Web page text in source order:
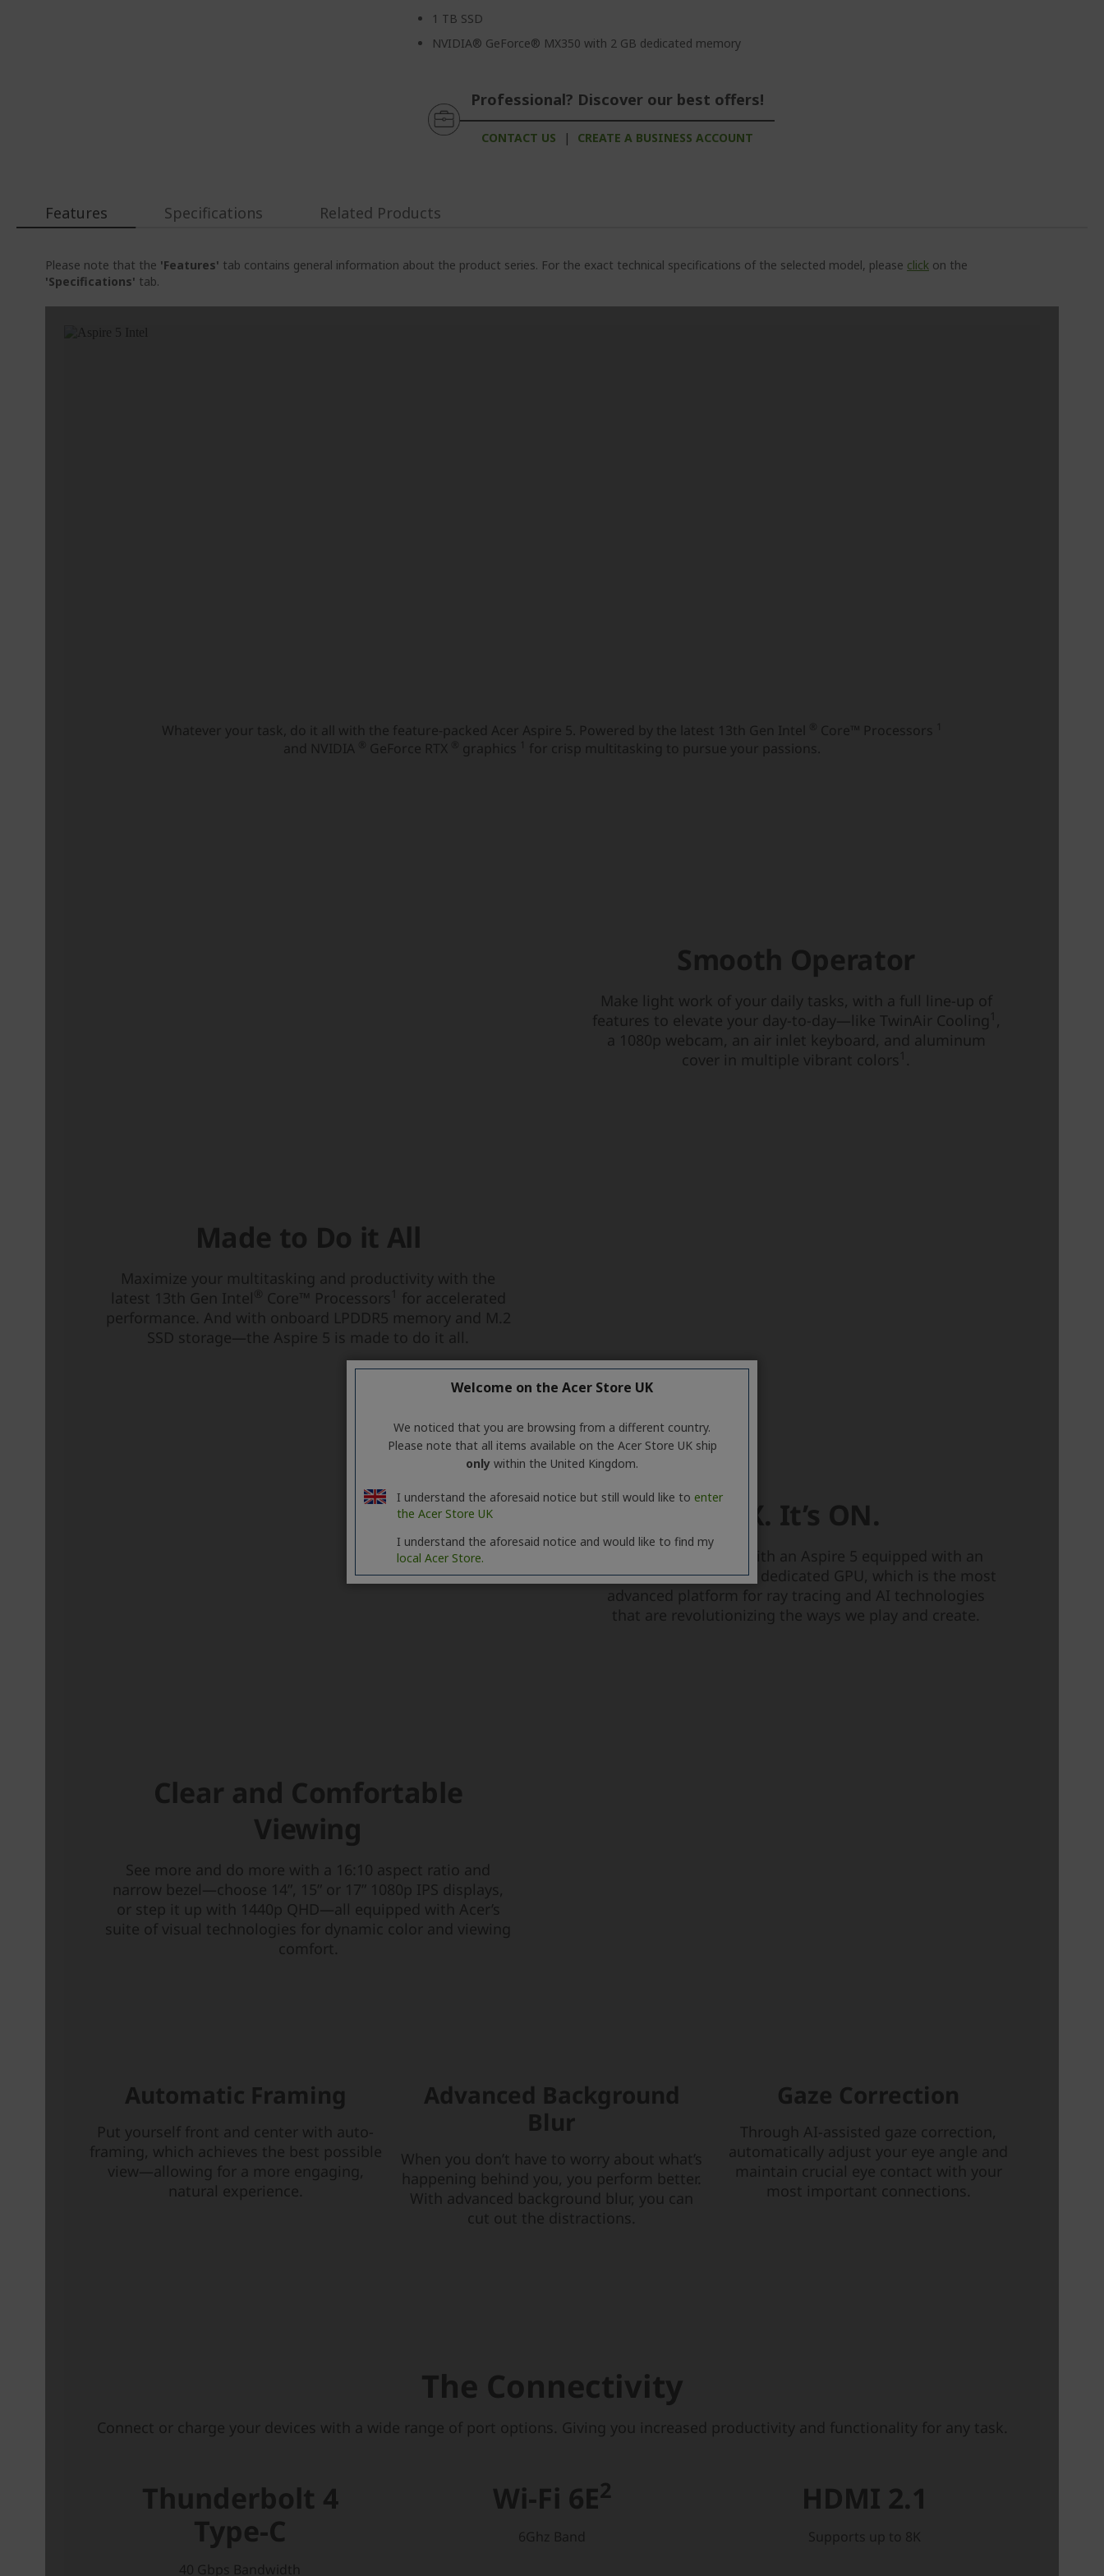
1 TB SSD
NVIDIA® GeForce® MX350 with 2 GB dedicated memory
Professional? Discover our best offers!
CONTACT US | CREATE A BUSINESS ACCOUNT
Features
Please note that the 'Features' tab contains general information about the product series. For the exact technical specifications of the selected model, please click on the
'Specifications' tab.
Specifications Related Products
Welcome on the Acer Store UK
We noticed that you are browsing from a different country.
Please note that all items available on the Acer Store UK ship
only within the United Kingdom.
I understand the aforesaid notice but still would like to enter
the Acer Store UK
I understand the aforesaid notice and would like to find my
local Acer Store.